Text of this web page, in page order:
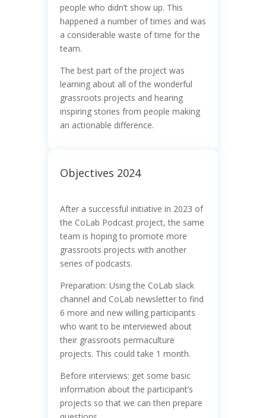
people who didn’t show up. This
happened a number of times and was
a considerable waste of time for the
team.
The best part of the project was
learning about all of the wonderful
grassroots projects and hearing
inspiring stories from people making
an actionable difference.
Objectives 2024
After a successful initiative in 2023 of
the CoLab Podcast project, the same
team is hoping to promote more
grassroots projects with another
series of podcasts.
Preparation: Using the CoLab slack
channel and CoLab newsletter to find
6 more and new willing participants
who want to be interviewed about
their grassroots permaculture
projects. This could take 1 month.
Before interviews: get some basic
information about the participant’s
projects so that we can then prepare